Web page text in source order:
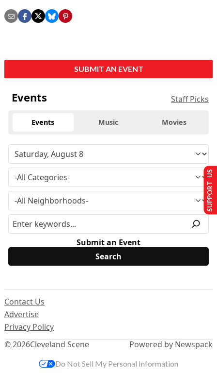
SUBMIT AN EVENT
Events Staff Picks
Events Music Movies
Submit an Event
© 2026Cleveland Scene
Contact Us
Advertise
Privacy Policy
Powered by Newspack
SUPPORT US
Do Not Sell My Personal Information